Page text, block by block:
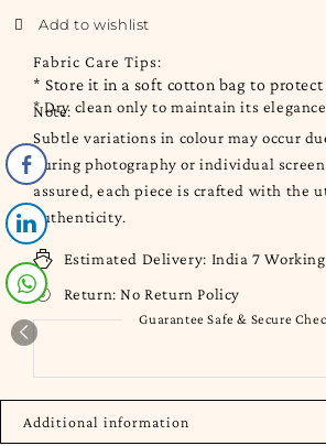
Fabric Care Tips:
* Store it in a soft cotton bag to
* Dry clean only to maintain its
Note:
Subtle variations in colour may occur
during photography or individual
assured, each piece is crafted with the
authenticity.
Estimated Delivery: India 7
Return: No Return Policy
Guarantee Safe & Secure
Additional information